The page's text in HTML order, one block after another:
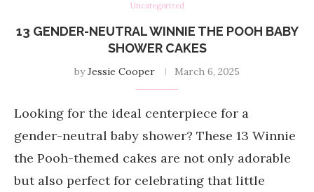
Uncategorized
13 GENDER-NEUTRAL WINNIE THE POOH BABY
SHOWER CAKES
byJessie Cooper March 6, 2025
Looking for the ideal centerpiece for a
gender-neutral baby shower? These 13 Winnie
the Pooh-themed cakes are not only adorable
but also perfect for celebrating that little